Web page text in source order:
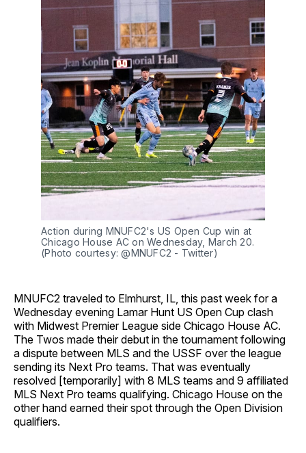
Action during MNUFC2's US Open Cup win at
Chicago House AC on Wednesday, March 20.
(Photo courtesy: @MNUFC2 - Twitter)
MNUFC2 traveled to Elmhurst, IL, this past week for a
Wednesday evening Lamar Hunt US Open Cup clash
with Midwest Premier League side Chicago House AC.
The Twos made their debut in the tournament following
a dispute between MLS and the USSF over the league
sending its Next Pro teams. That was eventually
resolved [temporarily] with 8 MLS teams and 9 affiliated
MLS Next Pro teams qualifying. Chicago House on the
other hand earned their spot through the Open Division
qualifiers.